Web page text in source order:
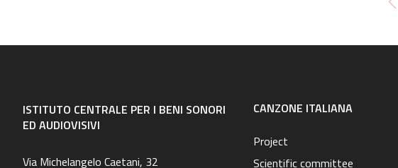
ISTITUTO CENTRALE PER I BENI SONORI
ED AUDIOVISIVI
Via Michelangelo Caetani, 32
CANZONE ITALIANA
Project
Scientific committee